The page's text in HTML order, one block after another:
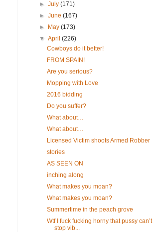
►July(171)
►June(167)
►
May(173)
▼April(226)
Cowboys do it better!
FROM SPAIN!
Are you serious?
Mopping with Love
2016 bidding
Do you suffer?
What about…
What about…
Licensed Victim shoots Armed Robber
stories
AS SEEN ON
inching along
What makes you moan?
What makes you moan?
Summertime in the peach grove
Wtf I fuck fucking horny that pussy can’t
stop vib...